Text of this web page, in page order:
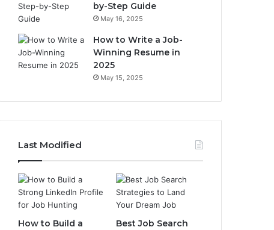
by-Step Guide
May 16, 2025
How to Write a Job-
Winning Resume in
2025
May 15, 2025
Last Modified
How to Build a
Best Job Search